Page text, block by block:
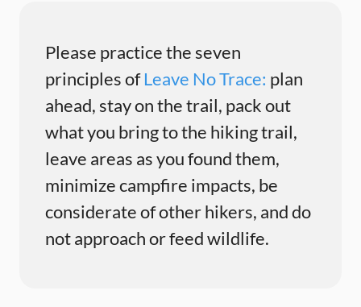
Please practice the seven
principles ofLeave No Trace: plan
ahead, stay on the trail, pack out
what you bring to the hiking trail,
leave areas as you found them,
minimize campfire impacts, be
considerate of other hikers, and do
not approach or feed wildlife.